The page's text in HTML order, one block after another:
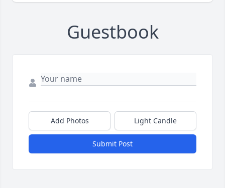
Guestbook
Add Photos Light Candle
Submit Post